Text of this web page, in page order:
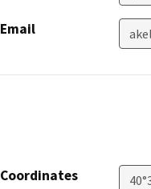
Email
Coordinates